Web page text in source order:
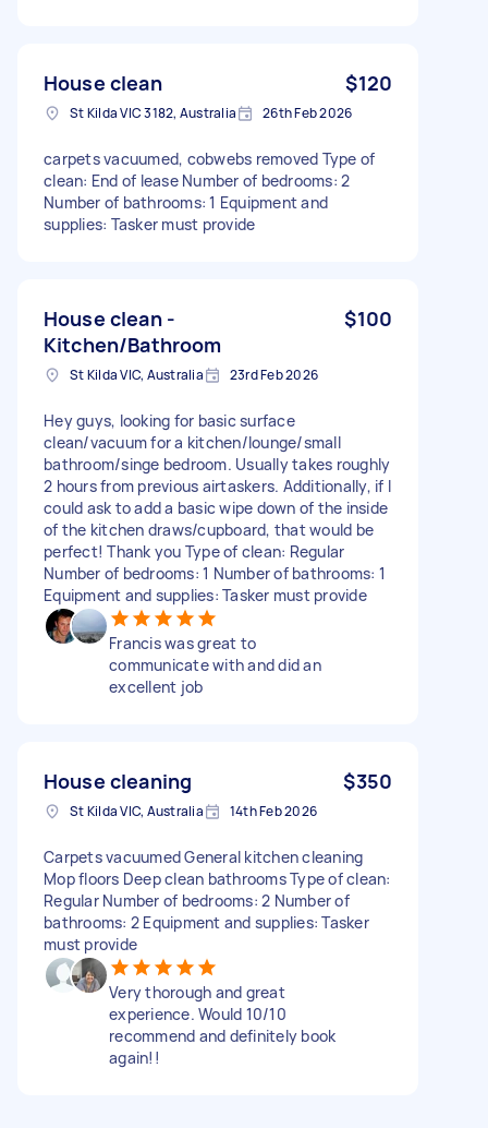
House clean $120
St Kilda VIC 3182, Australia 26th Feb 2026
carpets vacuumed, cobwebs removed Type of
clean: End of lease Number of bedrooms: 2
Number of bathrooms: 1 Equipment and
supplies: Tasker must provide
House clean -
Kitchen/Bathroom
$100
St Kilda VIC, Australia 23rd Feb 2026
Hey guys, looking for basic surface
clean/vacuum for a kitchen/lounge/small
bathroom/singe bedroom. Usually takes roughly
2 hours from previous airtaskers. Additionally, if I
could ask to add a basic wipe down of the inside
of the kitchen draws/cupboard, that would be
perfect! Thank you Type of clean: Regular
Number of bedrooms: 1 Number of bathrooms: 1
Equipment and supplies: Tasker must provide
Francis was great to
communicate with and did an
excellent job
House cleaning $350
St Kilda VIC, Australia 14th Feb 2026
Carpets vacuumed General kitchen cleaning
Mop floors Deep clean bathrooms Type of clean:
Regular Number of bedrooms: 2 Number of
bathrooms: 2 Equipment and supplies: Tasker
must provide
Very thorough and great
experience. Would 10/10
recommend and definitely book
again!!